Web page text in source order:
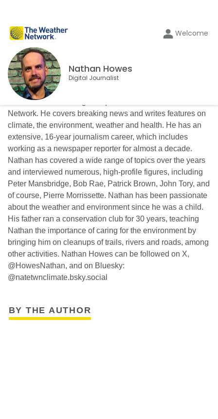
Welcome
Nathan Howes
Digital Journalist
Nathan Howes is a digital reporter for The Weather
Network. He covers breaking news and writes features on
climate, the environment, weather and health. He has an
extensive, 16-year journalism career, which includes
working as a newspaper reporter for almost a decade.
Nathan has covered a wide range of topics over the years
and interviewed numerous, high-profile figures, including
Peter Mansbridge, Bob Rae, Patrick Brown, John Tory, and
of course, Pierre Morrissette. Nathan has been passionate
about the weather and environment since he was a child.
His father ran a conservation club for 30 years, teaching
Nathan the importance of caring for the environment by
bringing him on cleanups of trails, rivers and roads, among
other activities. Nathan Howes can be followed on X,
@HowesNathan, and on Bluesky:
@natetwnclimate.bsky.social
BY THE AUTHOR